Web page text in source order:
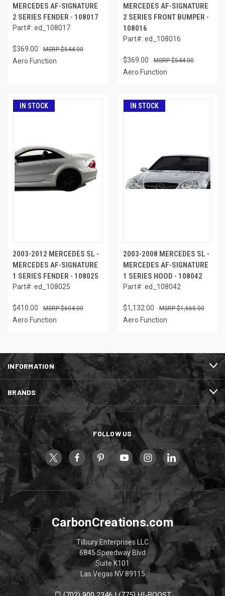
MERCEDES AF-SIGNATURE
2 SERIES FENDER - 108017
Part#: ed_108017
$369.00 $544.00
Aero Function
MERCEDES AF-SIGNATURE
2 SERIES FRONT BUMPER -
108016
Part#: ed_108016
$369.00 $544.00
Aero Function
IN STOCK
2003-2012 MERCEDES SL -
MERCEDES AF-SIGNATURE
1 SERIES FENDER - 108025
Part#: ed_108025
$410.00 $604.00
Aero Function
IN STOCK
2003-2008 MERCEDES SL -
MERCEDES AF-SIGNATURE
1 SERIES HOOD - 108042
Part#: ed_108042
$1,132.00 $1,665.00
Aero Function
INFORMATION
BRANDS
FOLLOW US
CarbonCreations.com
Tilbury Enterprises LLC
6845 Speedway Blvd
Suite K101
Las Vegas NV 89115